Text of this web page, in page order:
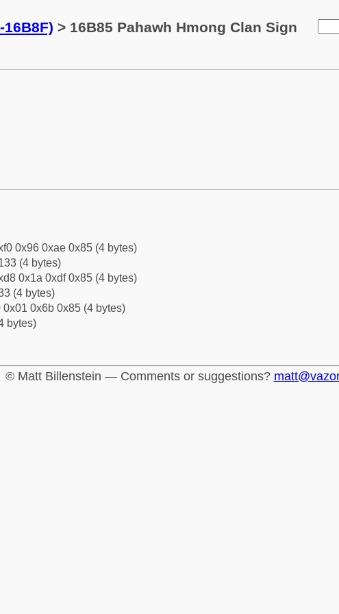
> 16B85 Pahawh Hmong Clan Sign
0x96 0xae 0x85 (4 bytes)
(4 bytes)
0x1a 0xdf 0x85 (4 bytes)
(4 bytes)
0x6b 0x85 (4 bytes)
bytes)
© Matt Billenstein — Comments or suggestions?